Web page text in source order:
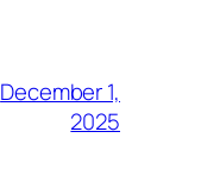
December 1,
2025